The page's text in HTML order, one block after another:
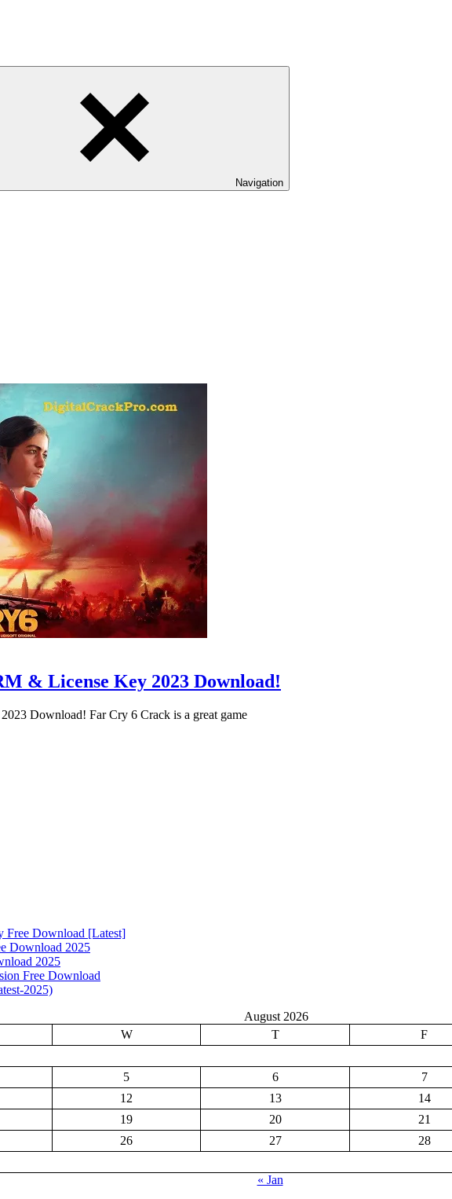
Navigation
& License Key 2023 Download!
Download! Far Cry 6 Crack is a great game
Free Download [Latest]
Download 2025
2025
Free Download
2025)
August 2026
W T F
5 6 7
12 13 14
19 20 21
26 27 28
« Jan